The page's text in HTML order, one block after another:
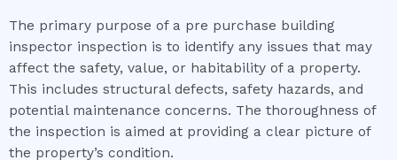
The primary purpose of a pre purchase building
inspector inspection is to identify any issues that may
affect the safety, value, or habitability of a property.
This includes structural defects, safety hazards, and
potential maintenance concerns. The thoroughness of
the inspection is aimed at providing a clear picture of
the property’s condition.